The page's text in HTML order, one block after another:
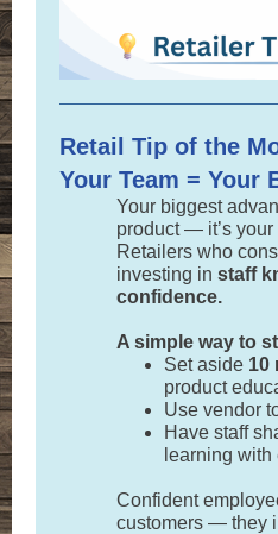
Retail Tip of the
Your Team = Your
Your biggest
product — it’s your
Retailers who
investing in staff
confidence.
A simple way to
Set aside 10
product
Use vendor
Have staff
learning
Confident
customers — they